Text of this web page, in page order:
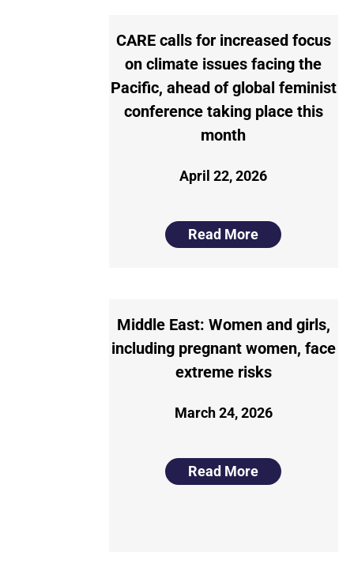
CARE calls for increased focus
on climate issues facing the
Pacific, ahead of global feminist
conference taking place this
month
April 22, 2026
Read More
Middle East: Women and girls,
including pregnant women, face
extreme risks
March 24, 2026
Read More